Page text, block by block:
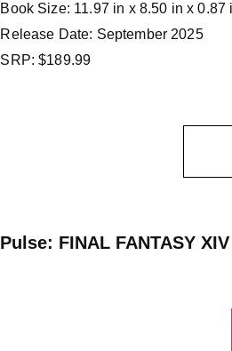
Book Size: 11.97 in x 8.50 in x 0.87
Release Date: September 2025
SRP: $189.99
Pulse: FINAL FANTASY